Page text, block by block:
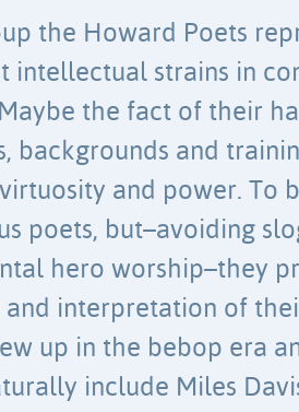
the Howard Poets
intellectual strains in
the fact of their
backgrounds and
and power. To
poets, but–avoiding
hero worship–they
and interpretation of
up in the bebop era
include Miles